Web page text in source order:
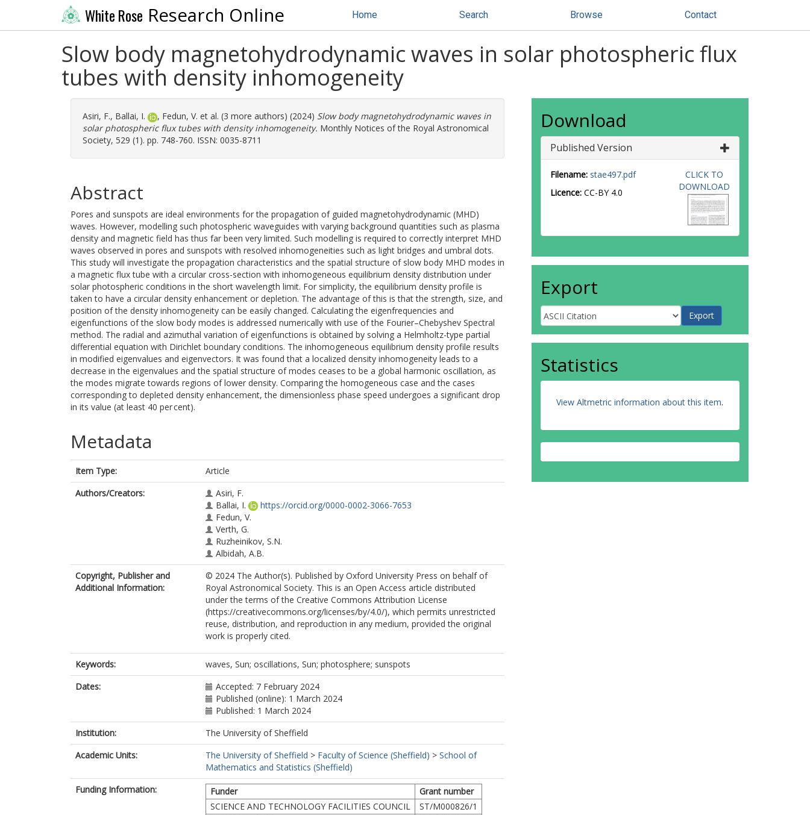
White Rose Research Online Home Search Browse Contact
Slow body magnetohydrodynamic waves in solar photospheric flux
tubes with density inhomogeneity
Asiri, F., Ballai, I. , Fedun, V. et al. (3 more authors) (2024) Slow body magnetohydrodynamic waves in
solar photospheric flux tubes with density inhomogeneity. Monthly Notices of the Royal Astronomical
Society, 529 (1). pp. 748-760. ISSN: 0035-8711
Abstract
Pores and sunspots are ideal environments for the propagation of guided magnetohydrodynamic (MHD)
waves. However, modelling such photospheric waveguides with varying background quantities such as plasma
density and magnetic field has thus far been very limited. Such modelling is required to correctly interpret MHD
waves observed in pores and sunspots with resolved inhomogeneities such as light bridges and umbral dots.
This study will investigate the propagation characteristics and the spatial structure of slow body MHD modes in
a magnetic flux tube with a circular cross-section with inhomogeneous equilibrium density distribution under
solar photospheric conditions in the short wavelength limit. For simplicity, the equilibrium density profile is
taken to have a circular density enhancement or depletion. The advantage of this is that the strength, size, and
position of the density inhomogeneity can be easily changed. Calculating the eigenfrequencies and
eigenfunctions of the slow body modes is addressed numerically with use of the Fourier–Chebyshev Spectral
method. The radial and azimuthal variation of eigenfunctions is obtained by solving a Helmholtz-type partial
differential equation with Dirichlet boundary conditions. The inhomogeneous equilibrium density profile results
in modified eigenvalues and eigenvectors. It was found that a localized density inhomogeneity leads to a
decrease in the eigenvalues and the spatial structure of modes ceases to be a global harmonic oscillation, as
the modes migrate towards regions of lower density. Comparing the homogeneous case and the cases
corresponding to depleted density enhancement, the dimensionless phase speed undergoes a significant drop
in its value (at least 40 per cent).
Metadata
Item Type:
Article
Authors/Creators:
Asiri, F.
Ballai, I.
https://orcid.org/0000-0002-3066-7653
Fedun, V.
Verth, G.
Ruzheinikov, S.N.
Albidah, A.B.
Copyright, Publisher and
Additional Information:
© 2024 The Author(s). Published by Oxford University Press on behalf of
Royal Astronomical Society. This is an Open Access article distributed
under the terms of the Creative Commons Attribution License
(https://creativecommons.org/licenses/by/4.0/), which permits unrestricted
reuse, distribution, and reproduction in any medium, provided the original
work is properly cited.
Keywords:
waves, Sun; oscillations, Sun; photosphere; sunspots
Dates:
Accepted: 7 February 2024
Published (online): 1 March 2024
Published: 1 March 2024
Institution:
The University of Sheffield
Academic Units:
The University of Sheffield > Faculty of Science (Sheffield) > School of
Mathematics and Statistics (Sheffield)
Funding Information:
Funder
Grant number
SCIENCE AND TECHNOLOGY FACILITIES COUNCIL
ST/M000826/1
Download
Published Version
Filename: stae497.pdf
Licence: CC-BY 4.0
CLICK TO
DOWNLOAD
Export
Statistics
View Altmetric information about this item.